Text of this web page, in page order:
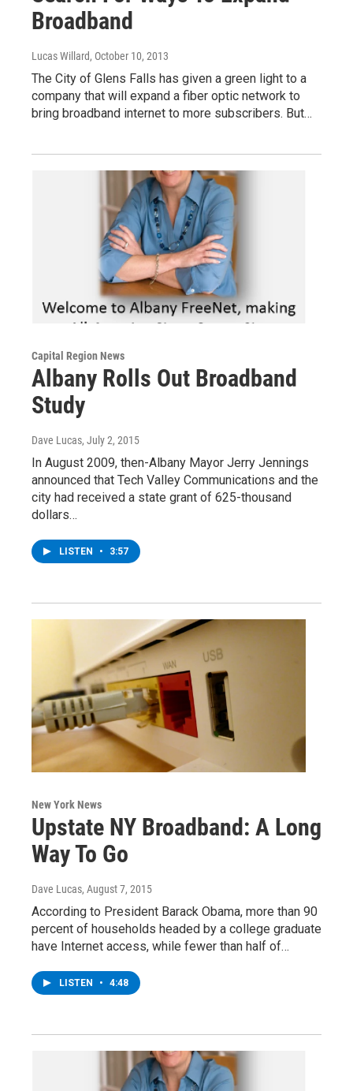
Broadband
Lucas Willard, October 10, 2013
The City of Glens Falls has given a green light to a
company that will expand a fiber optic network to
bring broadband internet to more subscribers. But…
Capital Region News
Albany Rolls Out Broadband
Study
Dave Lucas, July 2, 2015
In August 2009, then-Albany Mayor Jerry Jennings
announced that Tech Valley Communications and the
city had received a state grant of 625-thousand
dollars…
LISTEN • 3:57
New York News
Upstate NY Broadband: A Long
Way To Go
Dave Lucas, August 7, 2015
According to President Barack Obama, more than 90
percent of households headed by a college graduate
have Internet access, while fewer than half of…
LISTEN • 4:48